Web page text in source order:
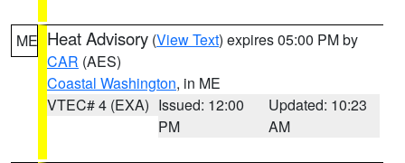
ME Heat Advisory (View Text) expires 05:00 PM by
CAR (AES)
Coastal Washington, in ME
VTEC# 4 (EXA) Issued: 12:00
PM
Updated: 10:23
AM